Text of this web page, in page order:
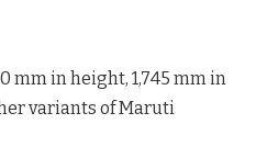
mm in height, 1,745 mm in
variants of Maruti